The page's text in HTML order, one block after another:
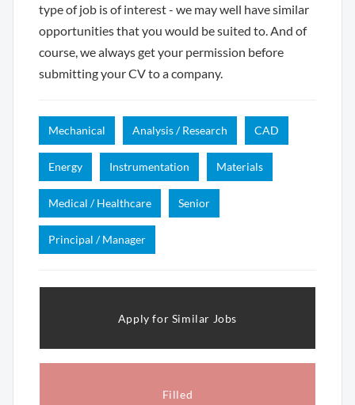
type of job is of interest - we may well have similar
opportunities that you would be suited to. And of
course, we always get your permission before
submitting your CV to a company.
Mechanical Analysis / Research CAD
Energy Instrumentation Materials
Medical / Healthcare Senior
Principal / Manager
Filled
Apply for Similar Jobs